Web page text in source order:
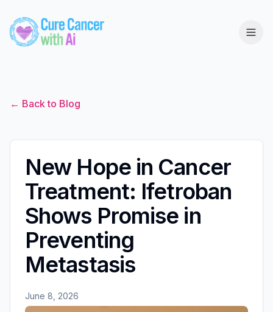
← Back to Blog
New Hope in Cancer
Treatment: Ifetroban
Shows Promise in
Preventing
Metastasis
June 8, 2026